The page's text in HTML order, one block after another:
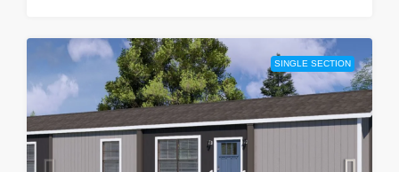
SINGLE SECTION